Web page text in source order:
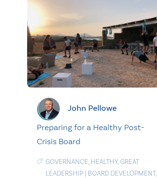
John Pellowe
Preparing for a Healthy Post-
Crisis Board
GOVERNANCE, HEALTHY,GREAT
LEADERSHIP | BOARD DEVELOPMENT,